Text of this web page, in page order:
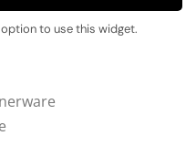
option to use this widget.